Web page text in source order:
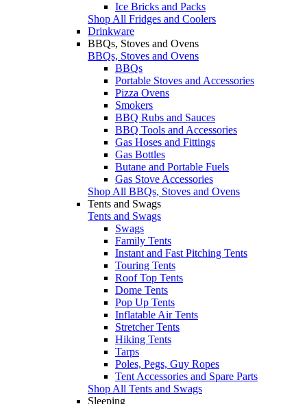
Ice Bricks and Packs
Shop All Fridges and Coolers
Drinkware
BBQs, Stoves and Ovens
BBQs, Stoves and Ovens
BBQs
Portable Stoves and Accessories
Pizza Ovens
Smokers
BBQ Rubs and Sauces
BBQ Tools and Accessories
Gas Hoses and Fittings
Gas Bottles
Butane and Portable Fuels
Gas Stove Accessories
Shop All BBQs, Stoves and Ovens
Tents and Swags
Tents and Swags
Swags
Family Tents
Instant and Fast Pitching Tents
Touring Tents
Roof Top Tents
Dome Tents
Pop Up Tents
Inflatable Air Tents
Stretcher Tents
Hiking Tents
Tarps
Poles, Pegs, Guy Ropes
Tent Accessories and Spare Parts
Shop All Tents and Swags
Sleeping